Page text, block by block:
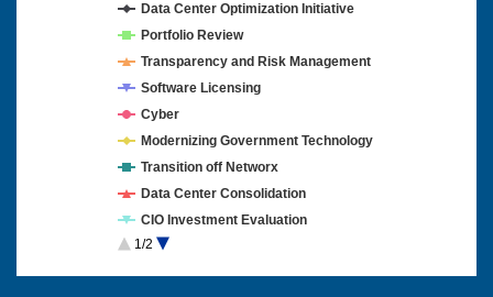
Data Center Optimization Initiative
Portfolio Review
Transparency and Risk Management
Software Licensing
Cyber
Modernizing Government Technology
Transition off Networx
Data Center Consolidation
CIO Investment Evaluation
Cloud Computing
1/2